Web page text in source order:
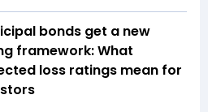
bonds get a new
framework: What
loss ratings mean for